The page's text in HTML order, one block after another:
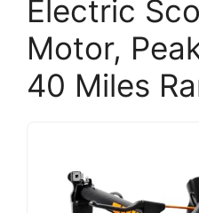
Electric
Motor,
40 Miles